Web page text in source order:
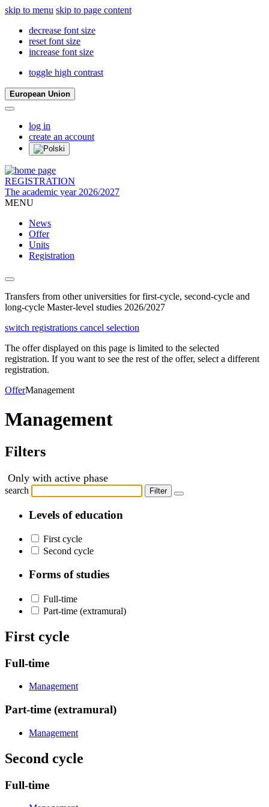
skip to menu skip to page content
decrease font size
reset font size
increase font size
toggle high contrast
European Union
log in
create an account
REGISTRATION
The academic year 2026/2027
MENU
News
Offer
Units
Registration
Transfers from other universities for first-cycle, second-cycle and
long-cycle Master-level studies 2026/2027
switch registrations cancel selection
The offer displayed on this page is limited to the selected
registration. If you want to see the rest of the offer, select a different
registration.
OfferManagement
Management
Filters
Only with active phase
search Filter
Levels of education
First cycle
Second cycle
Forms of studies
Full-time
Part-time (extramural)
First cycle
Full-time
Management
Part-time (extramural)
Management
Second cycle
Full-time